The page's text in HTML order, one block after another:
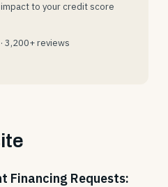
to your credit score
3,200+ reviews
Financing Requests: